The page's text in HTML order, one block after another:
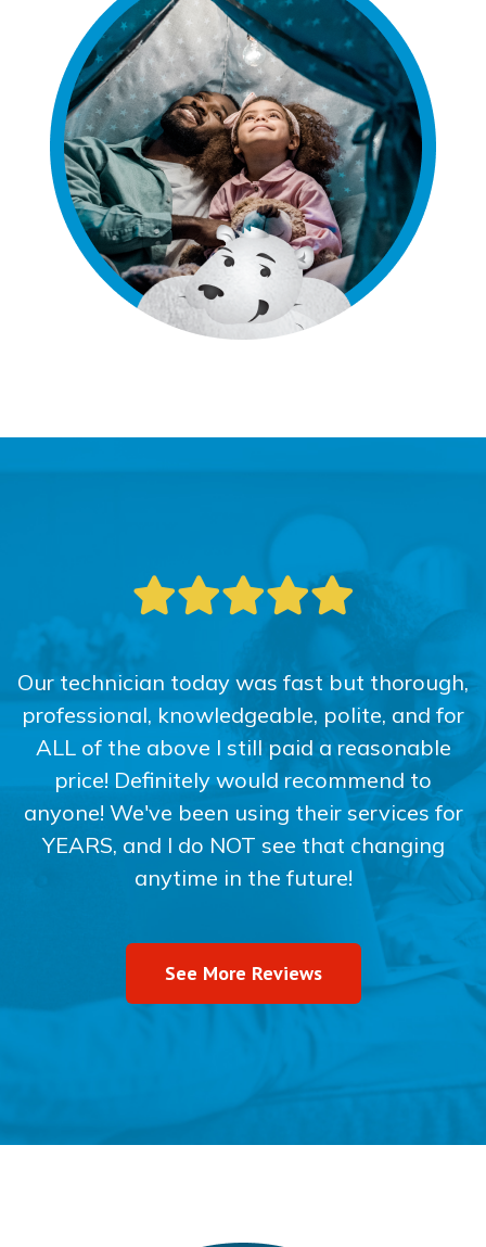
Our technician today was fast but thorough,
professional, knowledgeable, polite, and for
ALL of the above I still paid a reasonable
price! Definitely would recommend to
anyone! We've been using their services for
YEARS, and I do NOT see that changing
anytime in the future!
See More Reviews